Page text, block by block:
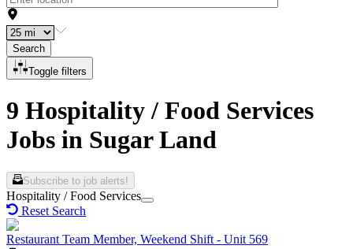
Search
Toggle filters
9 Hospitality / Food Services
Jobs in Sugar Land
Subscribe to job alerts!
Hospitality / Food Services
Reset Search
Restaurant Team Member, Weekend Shift - Unit 569